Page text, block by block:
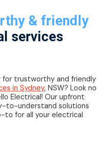
& friendly
services
for trustworthy and friendly
in Sydney, NSW? Look no
Electrical! Our upfront
to-understand solutions
to for all your electrical